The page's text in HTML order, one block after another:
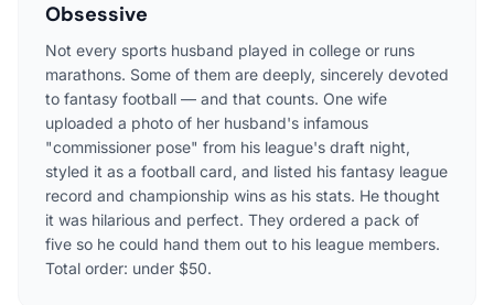
Obsessive
Not every sports husband played in college or runs
marathons. Some of them are deeply, sincerely devoted
to fantasy football — and that counts. One wife
uploaded a photo of her husband's infamous
"commissioner pose" from his league's draft night,
styled it as a football card, and listed his fantasy league
record and championship wins as his stats. He thought
it was hilarious and perfect. They ordered a pack of
five so he could hand them out to his league members.
Total order: under $50.